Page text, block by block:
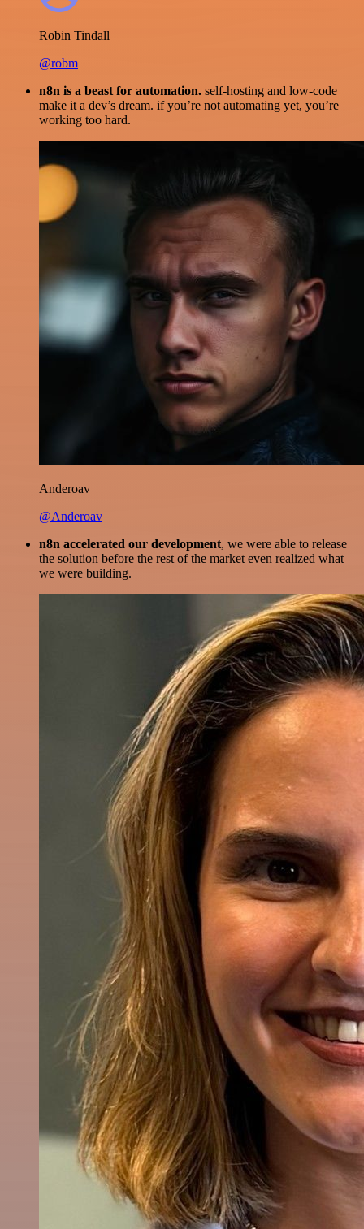
Robin Tindall
@robm
n8n is a beast for automation. self-hosting and low-code
make it a dev’s dream. if you’re not automating yet, you’re
working too hard.
Anderoav
@Anderoav
n8n accelerated our development, we were able to release
the solution before the rest of the market even realized what
we were building.